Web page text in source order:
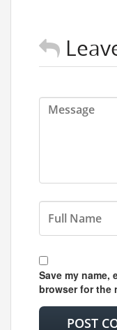
Save my name,
browser for the